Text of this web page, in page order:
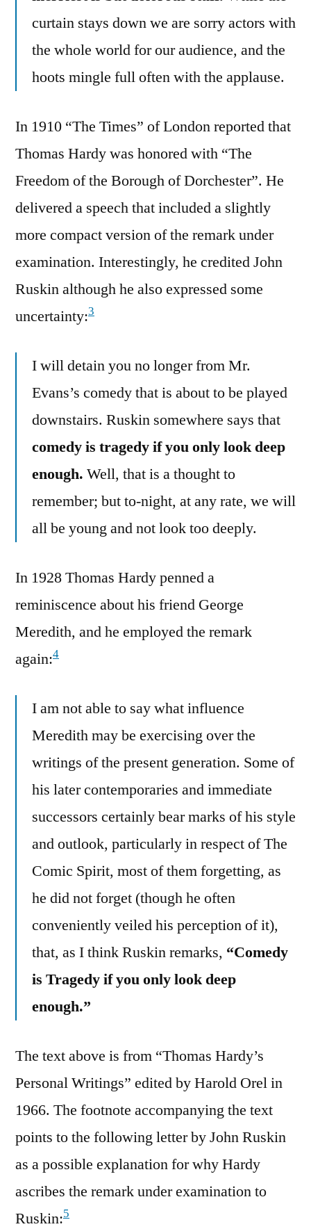
curtain stays down we are sorry actors with
the whole world for our audience, and the
hoots mingle full often with the applause.
In 1910 “The Times” of London reported that
Thomas Hardy was honored with “The
Freedom of the Borough of Dorchester”. He
delivered a speech that included a slightly
more compact version of the remark under
examination. Interestingly, he credited John
Ruskin although he also expressed some
uncertainty:3
I will detain you no longer from Mr.
Evans’s comedy that is about to be played
downstairs. Ruskin somewhere says that
comedy is tragedy if you only look deep
enough. Well, that is a thought to
remember; but to-night, at any rate, we will
all be young and not look too deeply.
In 1928 Thomas Hardy penned a
reminiscence about his friend George
Meredith, and he employed the remark
again:4
I am not able to say what influence
Meredith may be exercising over the
writings of the present generation. Some of
his later contemporaries and immediate
successors certainly bear marks of his style
and outlook, particularly in respect of The
Comic Spirit, most of them forgetting, as
he did not forget (though he often
conveniently veiled his perception of it),
that, as I think Ruskin remarks, “Comedy
is Tragedy if you only look deep
enough.”
The text above is from “Thomas Hardy’s
Personal Writings” edited by Harold Orel in
1966. The footnote accompanying the text
points to the following letter by John Ruskin
as a possible explanation for why Hardy
ascribes the remark under examination to
Ruskin:5